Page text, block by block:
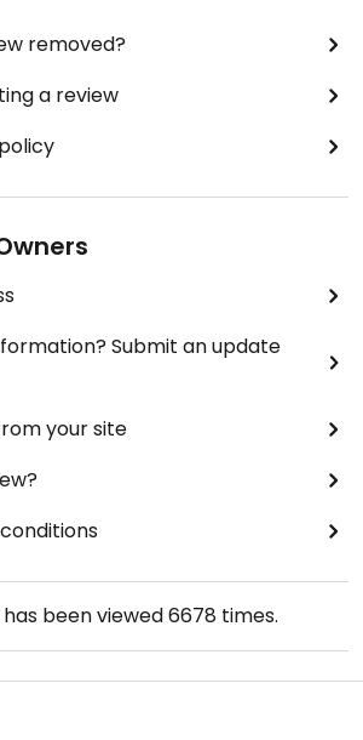
removed?
a review
Submit an update
your site
been viewed6678 times.